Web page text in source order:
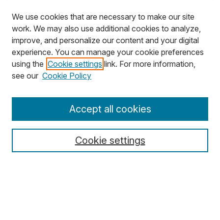
Search
Select context to search:
We use cookies that are necessary to make our site
work. We may also use additional cookies to analyze,
improve, and personalize our content and your digital
experience. You can manage your cookie preferences
using the Cookie settings link. For more information,
see our Cookie Policy
Cookie settings
Accept all cookies